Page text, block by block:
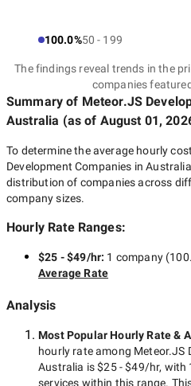
100.0%50 - 199
The findings reveal trends in the
companies
Summary of Meteor.JS
Australia (as of August 01,
To determine the average hourly
Development Companies in Australia
distribution of companies across
company sizes.
Hourly Rate Ranges:
$25 - $49/hr: 1 company(
Average Rate
Analysis
Most Popular Hourly Rate&
hourly rate among Meteor.JS
Australia is$25 - $49/hr, with
services within this range.